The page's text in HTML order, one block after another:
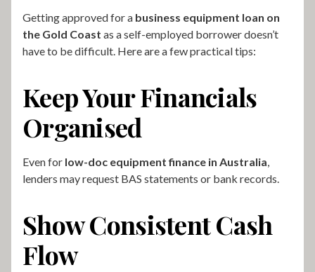
Getting approved for a business equipment loan on
the Gold Coast as a self-employed borrower doesn’t
have to be difficult. Here are a few practical tips:
Keep Your Financials
Organised
Even for low-doc equipment finance in Australia
lenders may request BAS statements or bank records.
Show Consistent Cash
Flow